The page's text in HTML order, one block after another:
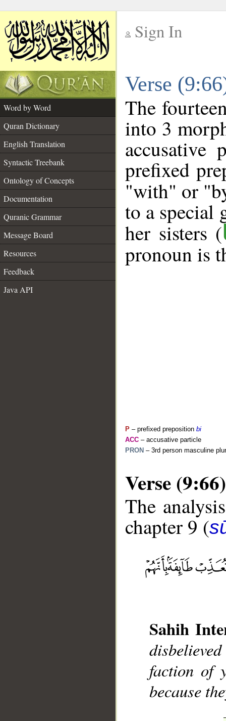
Sign In
Verse
Word by Word
Quran Dictionary
English Translation
Syntactic Treebank
Ontology of Concepts
Documentation
Quranic Grammar
Message Board
Resources
Feedback
Java API
The
into 3
accusative
prefixed
"with" or
to a special
her sisters (
pronoun is
P – prefixed preposition bi
ACC – accusative particle
PRON – 3rd person masculine
Verse (9:66)
The
chapter 9 (
Sahih
faction of
because